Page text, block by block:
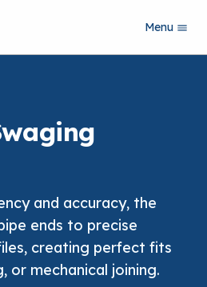
Menu
and accuracy, the
ends to precise
creating perfect fits
or mechanical joining.